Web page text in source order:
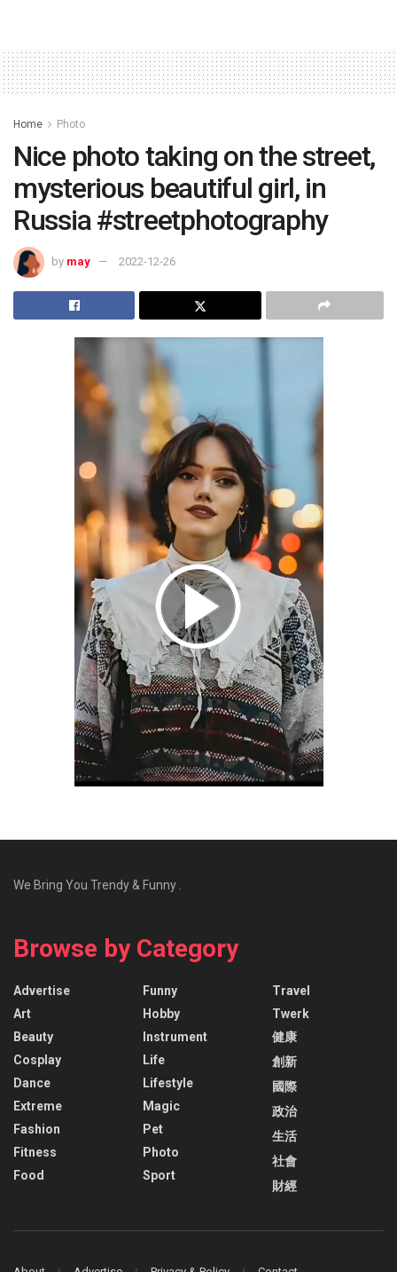
Home Photo
Nice photo taking on the street,
mysterious beautiful girl, in
Russia #streetphotography
by may 2022-12-26
We Bring You Trendy & Funny .
Browse by Category
Advertise
Art
Beauty
Cosplay
Dance
Extreme
Fashion
Fitness
Food
Funny
Hobby
Instrument
Life
Lifestyle
Magic
Pet
Photo
Sport
Travel
Twerk
健康
創新
國際
政治
生活
社會
財經